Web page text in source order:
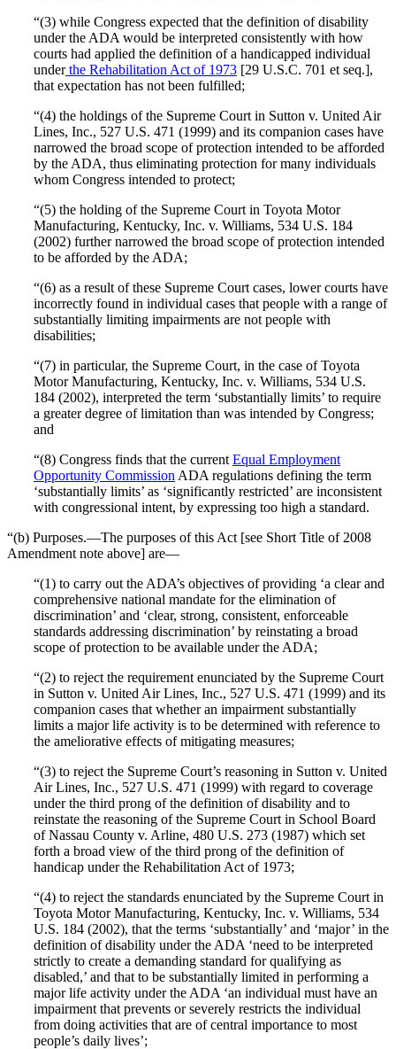
“(3) while Congress expected that the definition of disability
under the ADA would be interpreted consistently with how
courts had applied the definition of a handicapped individual
underthe Rehabilitation Act of 1973 [29 U.S.C. 701 et seq.],
that expectation has not been fulfilled;
“(4) the holdings of the Supreme Court in Sutton v. United Air
Lines, Inc., 527 U.S. 471 (1999) and its companion cases have
narrowed the broad scope of protection intended to be afforded
by the ADA, thus eliminating protection for many individuals
whom Congress intended to protect;
“(5) the holding of the Supreme Court in Toyota Motor
Manufacturing, Kentucky, Inc. v. Williams, 534 U.S. 184
(2002) further narrowed the broad scope of protection intended
to be afforded by the ADA;
“(6) as a result of these Supreme Court cases, lower courts have
incorrectly found in individual cases that people with a range of
substantially limiting impairments are not people with
disabilities;
“(7) in particular, the Supreme Court, in the case of Toyota
Motor Manufacturing, Kentucky, Inc. v. Williams, 534 U.S.
184 (2002), interpreted the term ‘substantially limits’ to require
a greater degree of limitation than was intended by Congress;
and
“(8) Congress finds that the current Equal Employment
Opportunity Commission ADA regulations defining the term
‘substantially limits’ as ‘significantly restricted’ are inconsistent
with congressional intent, by expressing too high a standard.
“(b) Purposes.—The purposes of this Act [see Short Title of 2008
Amendment note above] are—
“(1) to carry out the ADA’s objectives of providing ‘a clear and
comprehensive national mandate for the elimination of
discrimination’ and ‘clear, strong, consistent, enforceable
standards addressing discrimination’ by reinstating a broad
scope of protection to be available under the ADA;
“(2) to reject the requirement enunciated by the Supreme Court
in Sutton v. United Air Lines, Inc., 527 U.S. 471 (1999) and its
companion cases that whether an impairment substantially
limits a major life activity is to be determined with reference to
the ameliorative effects of mitigating measures;
“(3) to reject the Supreme Court’s reasoning in Sutton v. United
Air Lines, Inc., 527 U.S. 471 (1999) with regard to coverage
under the third prong of the definition of disability and to
reinstate the reasoning of the Supreme Court in School Board
of Nassau County v. Arline, 480 U.S. 273 (1987) which set
forth a broad view of the third prong of the definition of
handicap under the Rehabilitation Act of 1973;
“(4) to reject the standards enunciated by the Supreme Court in
Toyota Motor Manufacturing, Kentucky, Inc. v. Williams, 534
U.S. 184 (2002), that the terms ‘substantially’ and ‘major’ in the
definition of disability under the ADA ‘need to be interpreted
strictly to create a demanding standard for qualifying as
disabled,’ and that to be substantially limited in performing a
major life activity under the ADA ‘an individual must have an
impairment that prevents or severely restricts the individual
from doing activities that are of central importance to most
people’s daily lives’;